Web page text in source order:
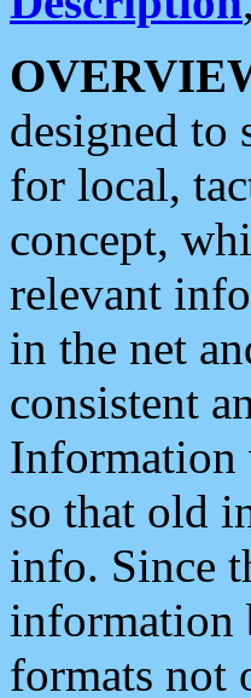
designed to
for local,
concept,
relevant
in the net
consistent
Information
so that old
info. Since
information
formats not